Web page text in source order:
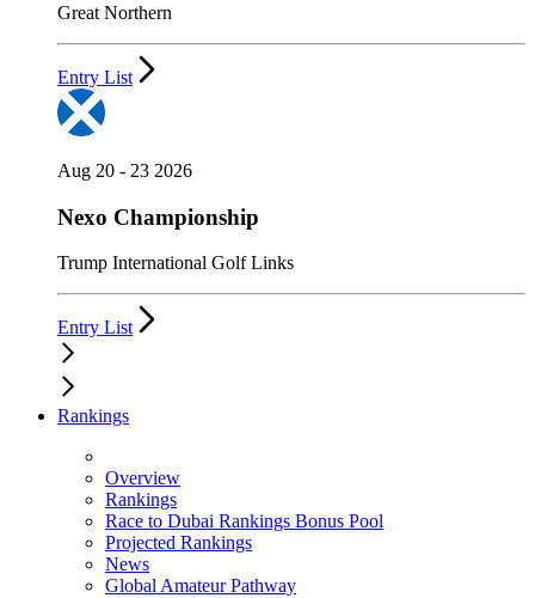
Great Northern
Entry List
Aug 20 - 23 2026
Nexo Championship
Trump International Golf Links
Entry List
Rankings
Overview
Rankings
Race to Dubai Rankings Bonus Pool
Projected Rankings
News
Global Amateur Pathway